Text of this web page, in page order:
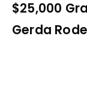
$25,000
Gerda